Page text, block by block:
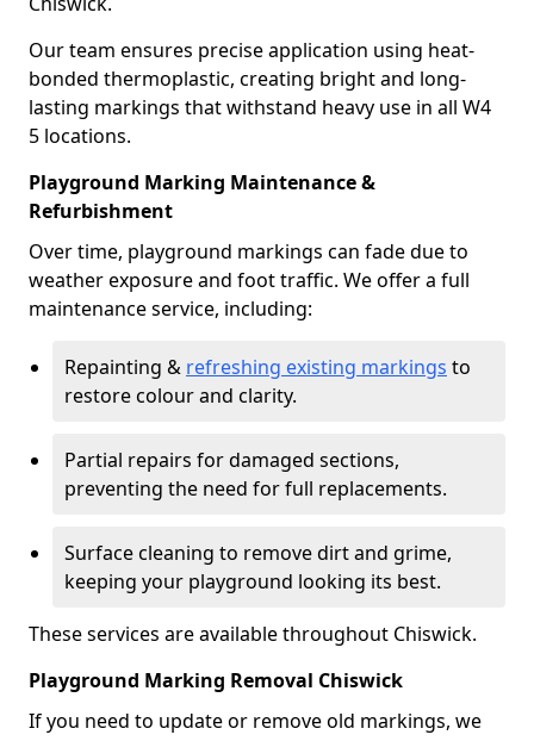
Our team ensures precise application using heat-
bonded thermoplastic, creating bright and long-
lasting markings that withstand heavy use in all W4
5 locations.
Playground Marking Maintenance &
Refurbishment
Over time, playground markings can fade due to
weather exposure and foot traffic. We offer a full
maintenance service, including:
Repainting & refreshing existing markings to
restore colour and clarity.
Partial repairs for damaged sections,
preventing the need for full replacements.
Surface cleaning to remove dirt and grime,
keeping your playground looking its best.
These services are available throughout Chiswick.
Playground Marking Removal Chiswick
If you need to update or remove old markings, we